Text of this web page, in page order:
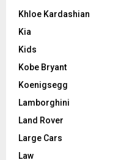
Khloe Kardashian
Kia
Kids
Kobe Bryant
Koenigsegg
Lamborghini
Land Rover
Large Cars
Law